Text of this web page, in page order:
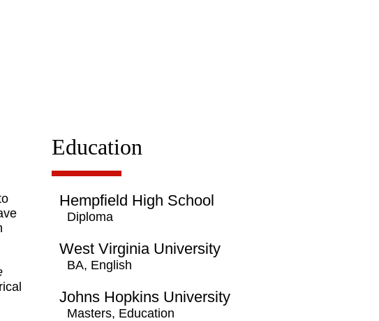
Education
Hempfield High School
Diploma
West Virginia University
BA, English
Johns Hopkins University
Masters, Education